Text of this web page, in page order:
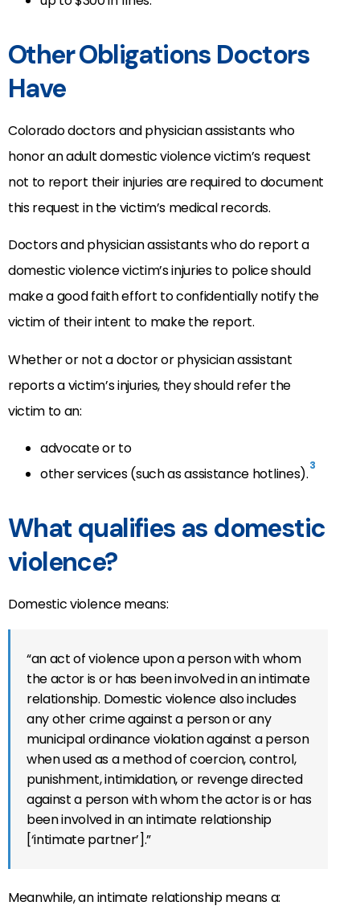
Other Obligations Doctors
Have
Colorado doctors and physician assistants who
honor an adult domestic violence victim’s request
not to report their injuries are required to document
this request in the victim’s medical records.
Doctors and physician assistants who do report a
domestic violence victim’s injuries to police should
make a good faith effort to confidentially notify the
victim of their intent to make the report.
Whether or not a doctor or physician assistant
reports a victim’s injuries, they should refer the
victim to an:
advocate or to
other services (such as assistance hotlines).3
What qualifies as domestic
violence?
Domestic violence means:
“an act of violence upon a person with whom
the actor is or has been involved in an intimate
relationship. Domestic violence also includes
any other crime against a person or any
municipal ordinance violation against a person
when used as a method of coercion, control,
punishment, intimidation, or revenge directed
against a person with whom the actor is or has
been involved in an intimate relationship
[‘intimate partner’].”
Meanwhile, an intimate relationship means a: